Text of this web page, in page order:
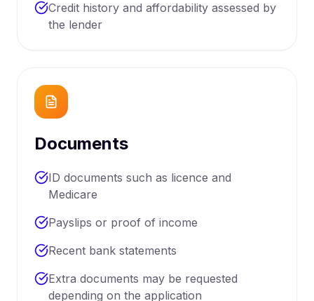
Credit history and affordability assessed by
the lender
Documents
ID documents such as licence and
Medicare
Payslips or proof of income
Recent bank statements
Extra documents may be requested
depending on the application